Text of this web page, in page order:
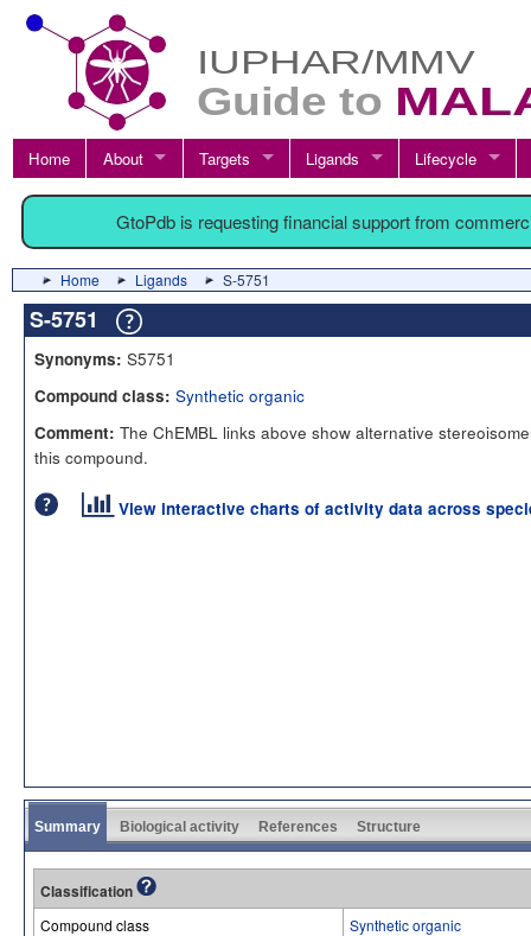
Home About Targets Ligands Lifecycle
GtoPdb is requesting financial support from
Home Ligands S-5751
S-5751
Synonyms: S5751
Compound class: Synthetic organic
Comment: The ChEMBL links above show alternative
this compound.
View interactive charts of activity data across
Summary Biological activity References Structure
Classification
Compound class Synthetic organic